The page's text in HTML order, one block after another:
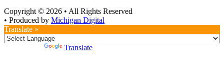
Copyright © 2026 • All Rights Reserved
• Produced by Michigan Digital
Translate »
Translate